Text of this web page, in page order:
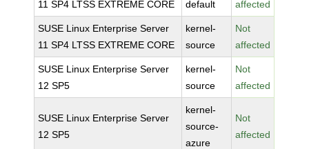
11 SP4 LTSS EXTREME CORE
default
affected
SUSE Linux Enterprise Server
11 SP4 LTSS EXTREME CORE
kernel-
source
Not
affected
SUSE Linux Enterprise Server
12 SP5
kernel-
source
Not
affected
SUSE Linux Enterprise Server
12 SP5
kernel-
source-
azure
Not
affected